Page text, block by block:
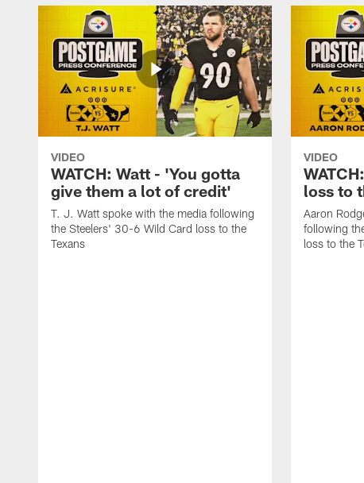
VIDEO
WATCH: Watt - 'You gotta
give them a lot of credit'
T. J. Watt spoke with the media following
the Steelers' 30-6 Wild Card loss to the
Texans
VIDEO
loss to
Aaron
following
loss to the